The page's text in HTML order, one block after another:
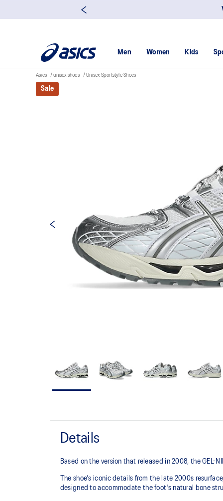
Men Women Kids
Asics unisex shoes Unisex Sportstyle Shoes
Sale
Details
Based on the version that released in 2008, the GEL-
The shoe's iconic details from the late 2000s
designed to accommodate the foot's natural bone